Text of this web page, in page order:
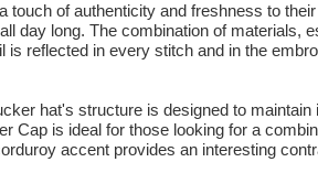
of authenticity and freshness to
day long. The combination of materials,
reflected in every stitch and in the
hat's structure is designed to
is ideal for those looking for a
accent provides an interesting